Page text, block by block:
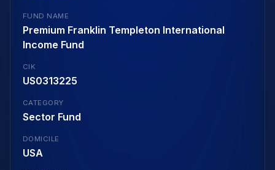
FUND NAME
Premium Franklin Templeton International
Income Fund
CIK
US0313225
CATEGORY
Sector Fund
DOMICILE
USA